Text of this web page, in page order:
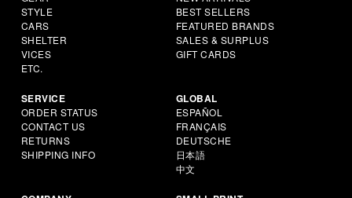
STYLE
CARS
SHELTER
VICES
ETC.
BEST SELLERS
FEATURED BRANDS
SALES & SURPLUS
GIFT CARDS
SERVICE
ORDER STATUS
CONTACT US
RETURNS
SHIPPING INFO
GLOBAL
ESPAÑOL
FRANÇAIS
DEUTSCHE
日本語
中文